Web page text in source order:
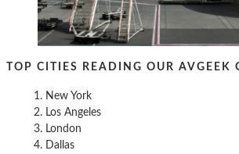
TOP CITIES READING OUR AVGEEK
New York
Los Angeles
London
Dallas